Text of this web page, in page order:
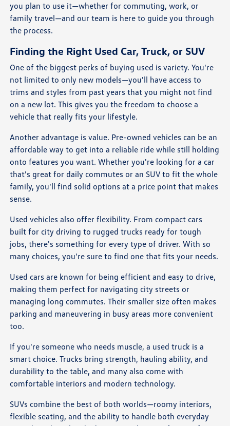
you plan to use it—whether for commuting, work, or
family travel—and our team is here to guide you through
the process.
Finding the Right Used Car, Truck, or SUV
One of the biggest perks of buying used is variety. You're
not limited to only new models—you'll have access to
trims and styles from past years that you might not find
on a new lot. This gives you the freedom to choose a
vehicle that really fits your lifestyle.
Another advantage is value. Pre-owned vehicles can be an
affordable way to get into a reliable ride while still holding
onto features you want. Whether you're looking for a car
that's great for daily commutes or an SUV to fit the whole
family, you'll find solid options at a price point that makes
sense.
Used vehicles also offer flexibility. From compact cars
built for city driving to rugged trucks ready for tough
jobs, there's something for every type of driver. With so
many choices, you're sure to find one that fits your needs.
Used cars are known for being efficient and easy to drive,
making them perfect for navigating city streets or
managing long commutes. Their smaller size often makes
parking and maneuvering in busy areas more convenient
too.
If you're someone who needs muscle, a used truck is a
smart choice. Trucks bring strength, hauling ability, and
durability to the table, and many also come with
comfortable interiors and modern technology.
SUVs combine the best of both worlds—roomy interiors,
flexible seating, and the ability to handle both everyday